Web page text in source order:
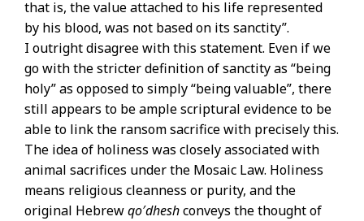
that is, the value attached to his life represented
by his blood, was not based on its sanctity”.
I outright disagree with this statement. Even if we
go with the stricter definition of sanctity as “being
holy” as opposed to simply “being valuable”, there
still appears to be ample scriptural evidence to be
able to link the ransom sacrifice with precisely this.
The idea of holiness was closely associated with
animal sacrifices under the Mosaic Law. Holiness
means religious cleanness or purity, and the
original Hebrewqo′dheshconveys the thought of